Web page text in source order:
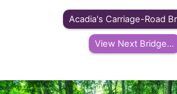
Acadia's Carriage-Road
View Next Bridge...